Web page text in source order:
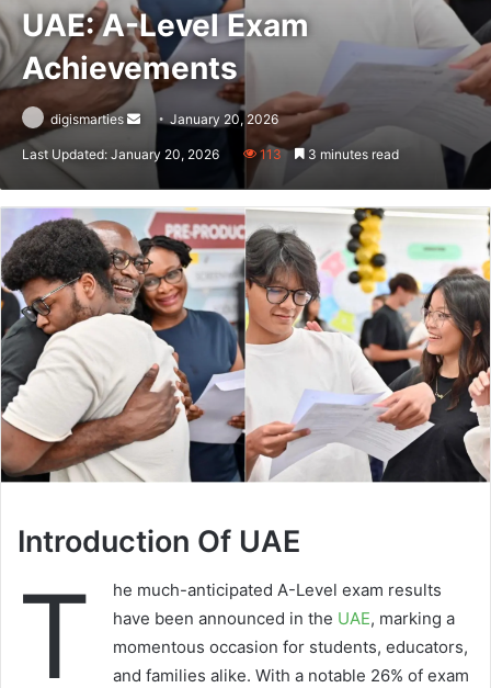
UAE: A-Level Exam
Achievements
digismarties
Send
email
January 20, 2026
Last Updated: January 20, 2026 113 3 minutes read
Introduction Of UAE
T
he much-anticipated A-Level exam results
have been announced in the UAE, marking a
momentous occasion for students, educators,
and families alike. With a notable 26% of exam